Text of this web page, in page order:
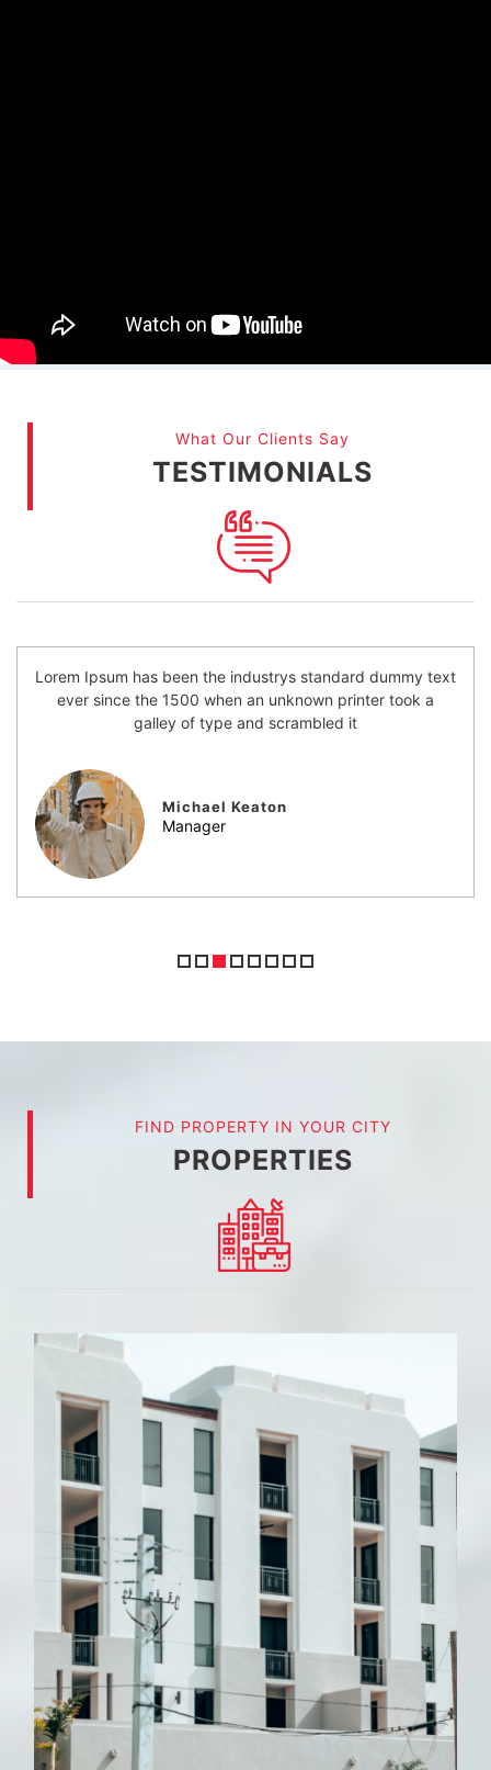
What Our Clients Say
TESTIMONIALS
Lorem Ipsum has been the industrys standard dummy text
ever since the 1500 when an unknown printer took a
galley of type and scrambled it
Jack Sparrow
Engineer
FIND PROPERTY IN YOUR CITY
PROPERTIES